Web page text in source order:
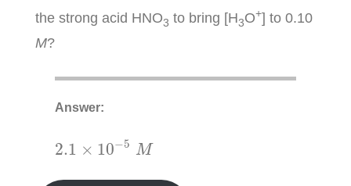
the strong acid HNO3 to bring [H3O+] to 0.10
M?
Answer:
2.1 × 10−5 M
2.1 10 − 5M